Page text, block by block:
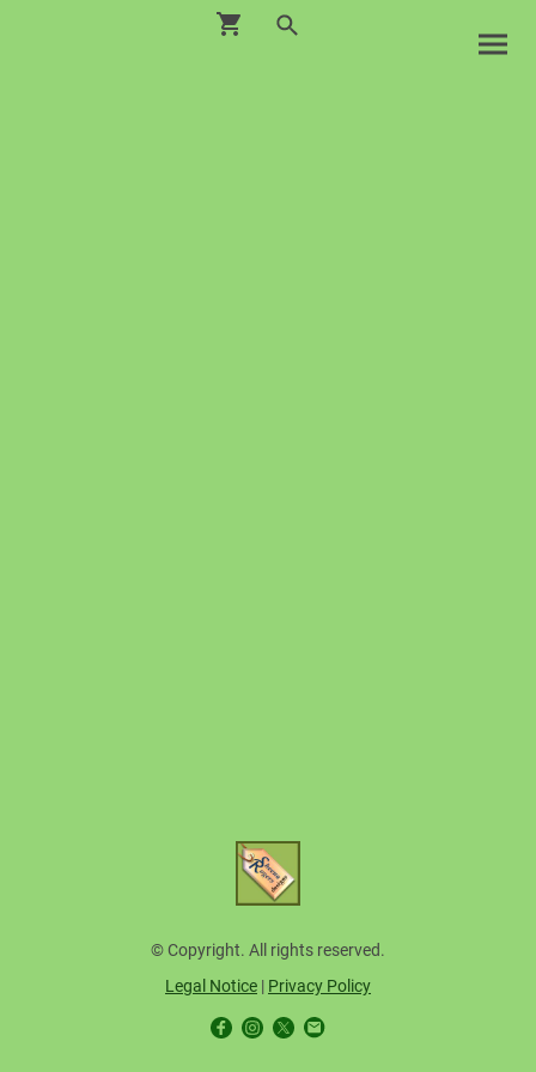
© Copyright. All rights reserved.
Legal Notice | Privacy Policy